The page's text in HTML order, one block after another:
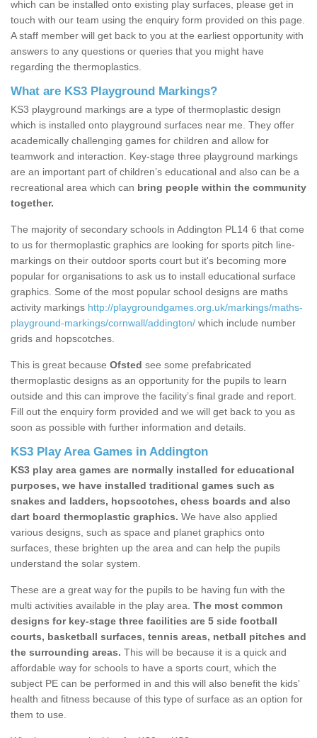
which can be installed onto existing play surfaces, please get in
touch with our team using the enquiry form provided on this page.
A staff member will get back to you at the earliest opportunity with
answers to any questions or queries that you might have
regarding the thermoplastics.
What are KS3 Playground Markings?
KS3 playground markings are a type of thermoplastic design
which is installed onto playground surfaces near me. They offer
academically challenging games for children and allow for
teamwork and interaction. Key-stage three playground markings
are an important part of children’s educational and also can be a
recreational area which can bring people within the community
together.
The majority of secondary schools in Addington PL14 6 that come
to us for thermoplastic graphics are looking for sports pitch line-
markings on their outdoor sports court but it's becoming more
popular for organisations to ask us to install educational surface
graphics. Some of the most popular school designs are maths
activity markings http://playgroundgames.org.uk/markings/maths-
playground-markings/cornwall/addington/ which include number
grids and hopscotches.
This is great because Ofsted see some prefabricated
thermoplastic designs as an opportunity for the pupils to learn
outside and this can improve the facility’s final grade and report.
Fill out the enquiry form provided and we will get back to you as
soon as possible with further information and details.
KS3 Play Area Games in Addington
KS3 play area games are normally installed for educational
purposes, we have installed traditional games such as
snakes and ladders, hopscotches, chess boards and also
dart board thermoplastic graphics. We have also applied
various designs, such as space and planet graphics onto
surfaces, these brighten up the area and can help the pupils
understand the solar system.
These are a great way for the pupils to be having fun with the
multi activities available in the play area. The most common
designs for key-stage three facilities are 5 side football
courts, basketball surfaces, tennis areas, netball pitches and
the surrounding areas. This will be because it is a quick and
affordable way for schools to have a sports court, which the
subject PE can be performed in and this will also benefit the kids'
health and fitness because of this type of surface as an option for
them to use.